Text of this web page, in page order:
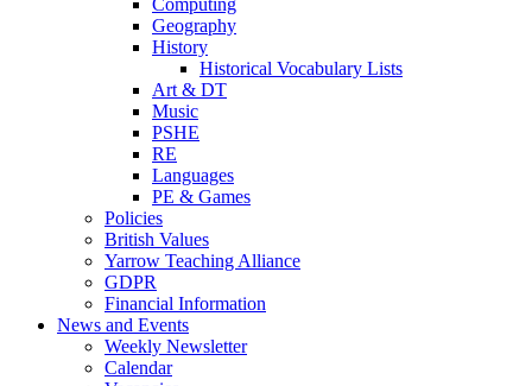
Geography
History
Historical Vocabulary Lists
Art & DT
Music
PSHE
RE
Languages
PE & Games
Policies
British Values
Yarrow Teaching Alliance
GDPR
Financial Information
News and Events
Weekly Newsletter
Calendar